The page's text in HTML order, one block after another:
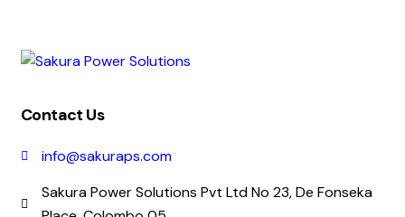
Contact Us
info@sakuraps.com
Sakura Power Solutions Pvt Ltd No 23, De Fonseka